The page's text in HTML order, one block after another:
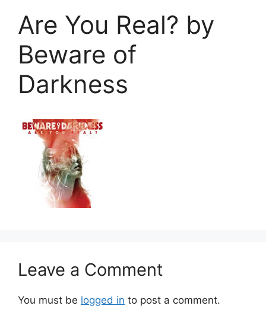
Are You Real? by
Beware of
Darkness
Leave a Comment
You must be logged in to post a comment.